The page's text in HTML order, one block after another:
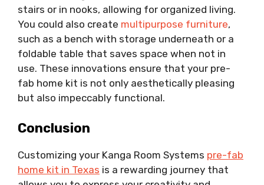
stairs or in nooks, allowing for organized living.
You could also create multipurpose furniture,
such as a bench with storage underneath or a
foldable table that saves space when not in
use. These innovations ensure that your pre-
fab home kit is not only aesthetically pleasing
but also impeccably functional.
Conclusion
Customizing your Kanga Room Systems pre-fab
home kit in Texas is a rewarding journey that